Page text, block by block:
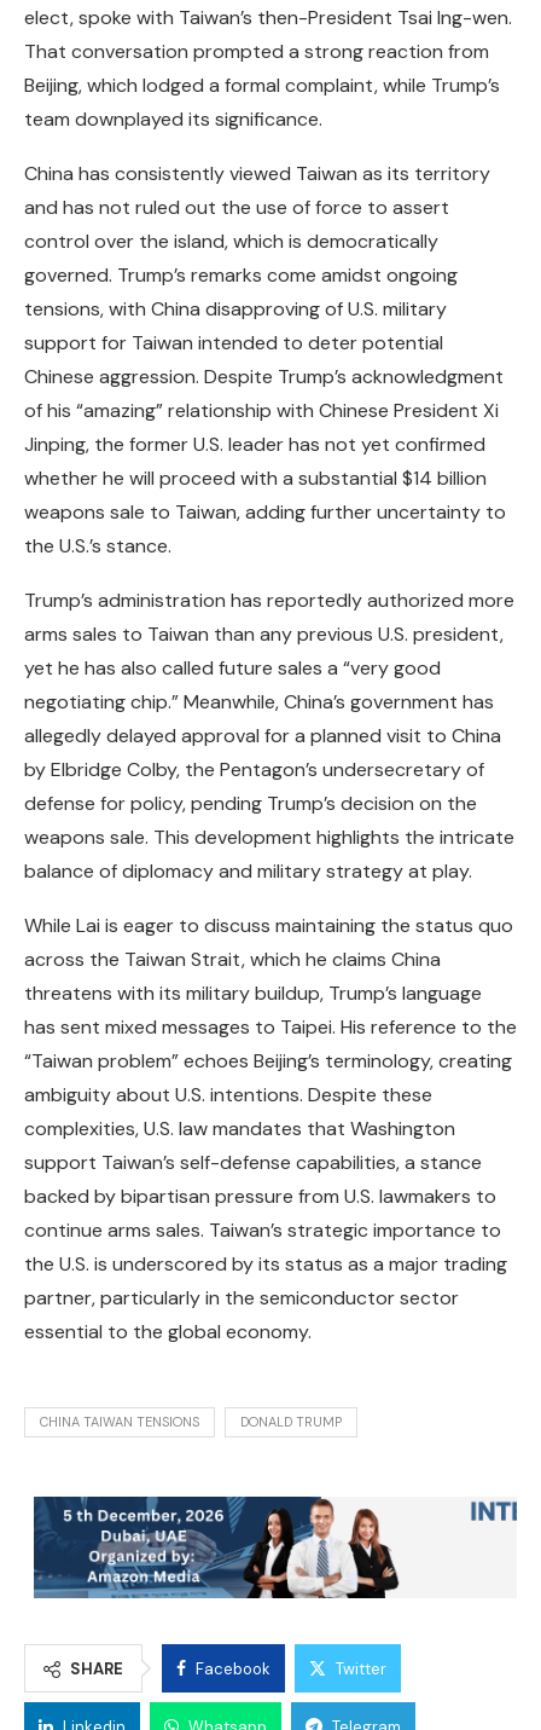
elect, spoke with Taiwan’s then-President Tsai Ing-wen.
That conversation prompted a strong reaction from
Beijing, which lodged a formal complaint, while Trump’s
team downplayed its significance.
China has consistently viewed Taiwan as its territory
and has not ruled out the use of force to assert
control over the island, which is democratically
governed. Trump’s remarks come amidst ongoing
tensions, with China disapproving of U.S. military
support for Taiwan intended to deter potential
Chinese aggression. Despite Trump’s acknowledgment
of his “amazing” relationship with Chinese President Xi
Jinping, the former U.S. leader has not yet confirmed
whether he will proceed with a substantial $14 billion
weapons sale to Taiwan, adding further uncertainty to
the U.S.’s stance.
Trump’s administration has reportedly authorized more
arms sales to Taiwan than any previous U.S. president,
yet he has also called future sales a “very good
negotiating chip.” Meanwhile, China’s government has
allegedly delayed approval for a planned visit to China
by Elbridge Colby, the Pentagon’s undersecretary of
defense for policy, pending Trump’s decision on the
weapons sale. This development highlights the intricate
balance of diplomacy and military strategy at play.
While Lai is eager to discuss maintaining the status quo
across the Taiwan Strait, which he claims China
threatens with its military buildup, Trump’s language
has sent mixed messages to Taipei. His reference to the
“Taiwan problem” echoes Beijing’s terminology, creating
ambiguity about U.S. intentions. Despite these
complexities, U.S. law mandates that Washington
support Taiwan’s self-defense capabilities, a stance
backed by bipartisan pressure from U.S. lawmakers to
continue arms sales. Taiwan’s strategic importance to
the U.S. is underscored by its status as a major trading
partner, particularly in the semiconductor sector
essential to the global economy.
CHINA TAIWAN TENSIONS DONALD TRUMP
SHARE Facebook Twitter